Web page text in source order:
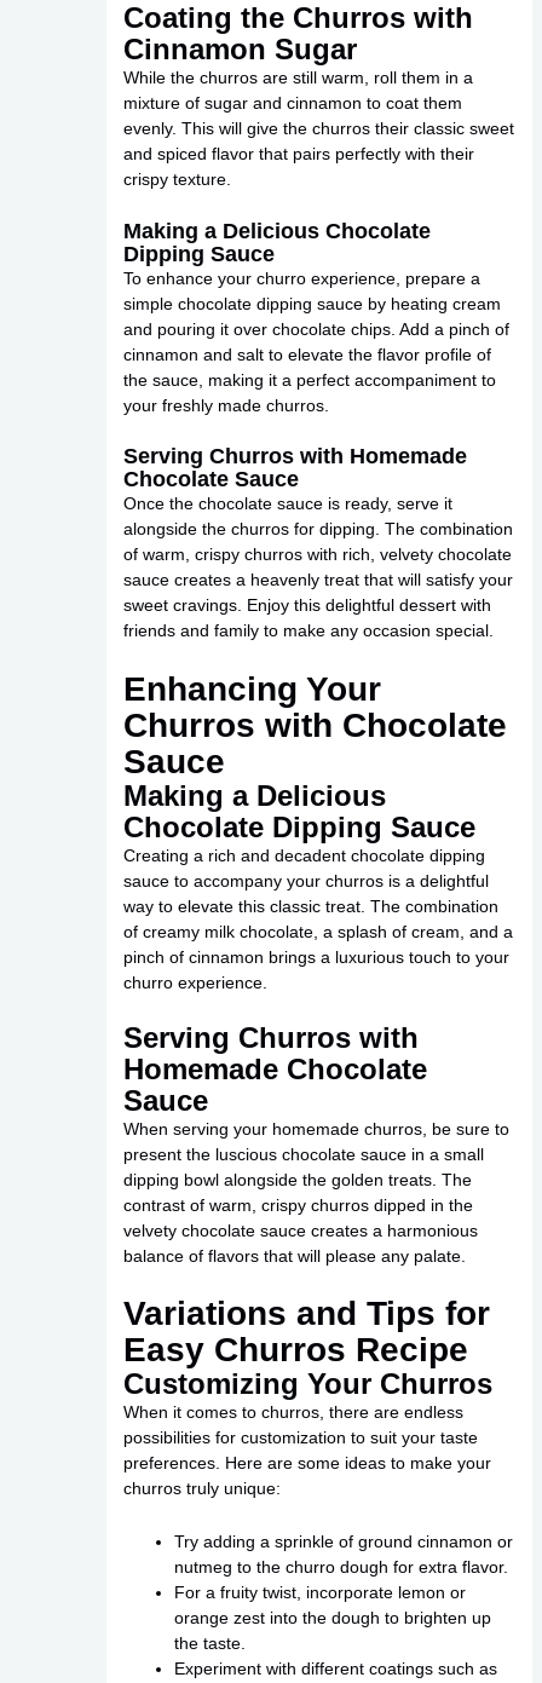
Coating the Churros with
Cinnamon Sugar
While the churros are still warm, roll them in a
mixture of sugar and cinnamon to coat them
evenly. This will give the churros their classic sweet
and spiced flavor that pairs perfectly with their
crispy texture.
Making a Delicious Chocolate
Dipping Sauce
To enhance your churro experience, prepare a
simple chocolate dipping sauce by heating cream
and pouring it over chocolate chips. Add a pinch of
cinnamon and salt to elevate the flavor profile of
the sauce, making it a perfect accompaniment to
your freshly made churros.
Serving Churros with Homemade
Chocolate Sauce
Once the chocolate sauce is ready, serve it
alongside the churros for dipping. The combination
of warm, crispy churros with rich, velvety chocolate
sauce creates a heavenly treat that will satisfy your
sweet cravings. Enjoy this delightful dessert with
friends and family to make any occasion special.
Enhancing Your
Churros with Chocolate
Sauce
Making a Delicious
Chocolate Dipping Sauce
Creating a rich and decadent chocolate dipping
sauce to accompany your churros is a delightful
way to elevate this classic treat. The combination
of creamy milk chocolate, a splash of cream, and a
pinch of cinnamon brings a luxurious touch to your
churro experience.
Serving Churros with
Homemade Chocolate
Sauce
When serving your homemade churros, be sure to
present the luscious chocolate sauce in a small
dipping bowl alongside the golden treats. The
contrast of warm, crispy churros dipped in the
velvety chocolate sauce creates a harmonious
balance of flavors that will please any palate.
Variations and Tips for
Easy Churros Recipe
Customizing Your Churros
When it comes to churros, there are endless
possibilities for customization to suit your taste
preferences. Here are some ideas to make your
churros truly unique:
Try adding a sprinkle of ground cinnamon or
nutmeg to the churro dough for extra flavor.
For a fruity twist, incorporate lemon or
orange zest into the dough to brighten up
the taste.
Experiment with different coatings such as